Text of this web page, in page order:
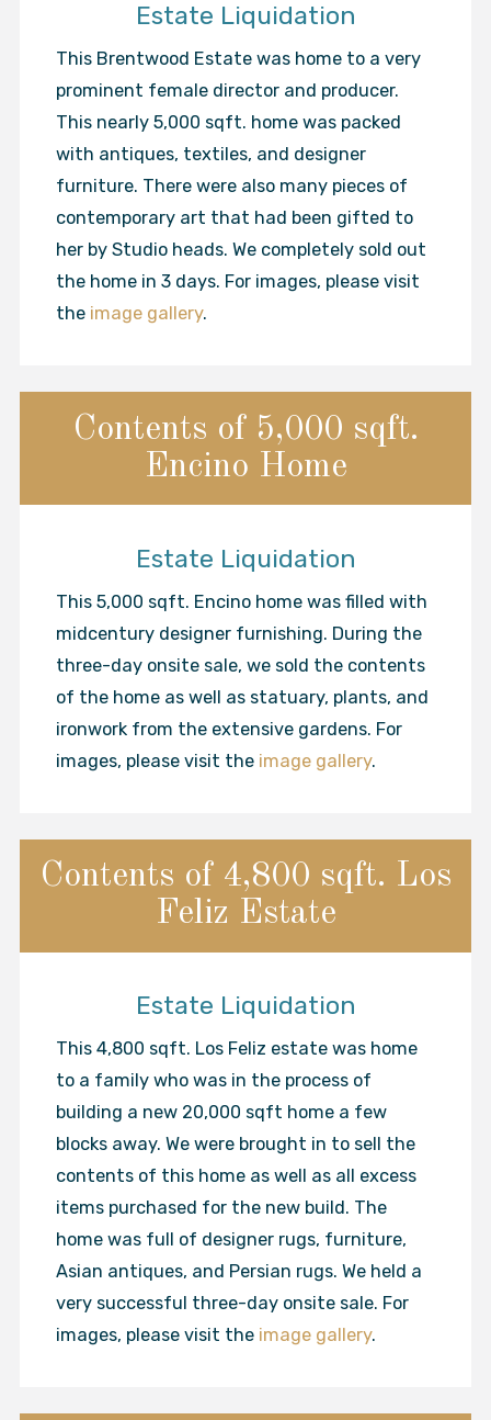
Estate Liquidation
This Brentwood Estate was home to a very
prominent female director and producer.
This nearly 5,000 sqft. home was packed
with antiques, textiles, and designer
furniture. There were also many pieces of
contemporary art that had been gifted to
her by Studio heads. We completely sold out
the home in 3 days. For images, please visit
the image gallery.
Contents of 5,000 sqft.
Encino Home
Estate Liquidation
This 5,000 sqft. Encino home was filled with
midcentury designer furnishing. During the
three-day onsite sale, we sold the contents
of the home as well as statuary, plants, and
ironwork from the extensive gardens. For
images, please visit the image gallery.
Contents of 4,800 sqft. Los
Feliz Estate
Estate Liquidation
This 4,800 sqft. Los Feliz estate was home
to a family who was in the process of
building a new 20,000 sqft home a few
blocks away. We were brought in to sell the
contents of this home as well as all excess
items purchased for the new build. The
home was full of designer rugs, furniture,
Asian antiques, and Persian rugs. We held a
very successful three-day onsite sale. For
images, please visit the image gallery.